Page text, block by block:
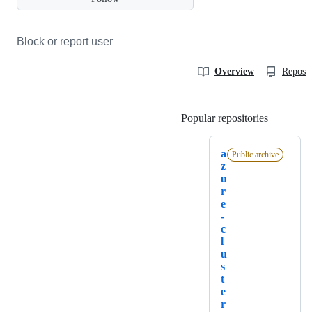
Block or report user
Overview
Popular repositories
a
z
u
r
e
-
c
l
u
s
t
e
r
Public archive